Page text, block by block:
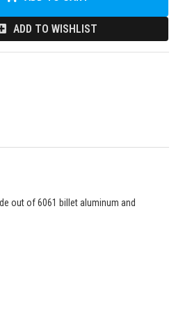
ADD TO WISHLIST
out of 6061 billet aluminum and